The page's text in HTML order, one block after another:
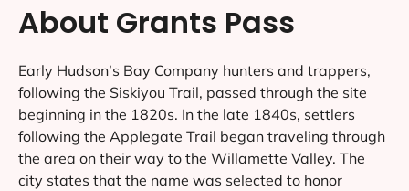
About Grants Pass
Early Hudson’s Bay Company hunters and trappers,
following the Siskiyou Trail, passed through the site
beginning in the 1820s. In the late 1840s, settlers
following the Applegate Trail began traveling through
the area on their way to the Willamette Valley. The
city states that the name was selected to honor